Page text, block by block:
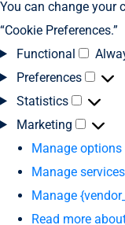
You can change your
“Cookie Preferences.”
Functional
Preferences
Statistics
Marketing
Manage options
Manage services
Manage
Read more